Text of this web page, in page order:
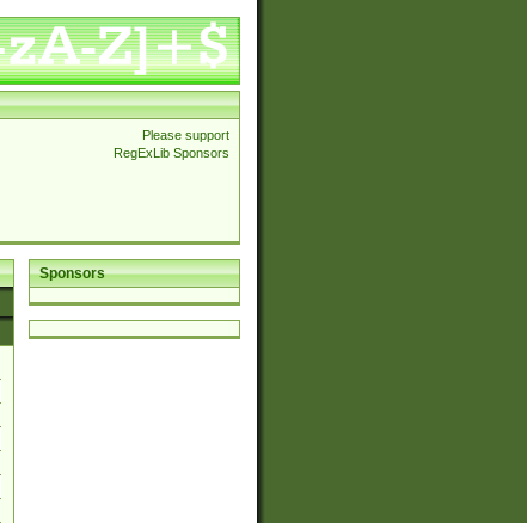
Please support
RegExLib Sponsors
Sponsors